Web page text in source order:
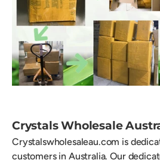
Crystals Wholesale
Crystalswholesaleau.com is
customers in Australia. Our